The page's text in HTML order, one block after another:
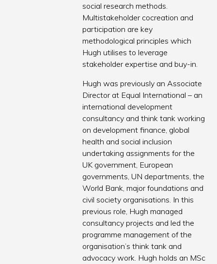
social research methods.
Multistakeholder cocreation and
participation are key
methodological principles which
Hugh utilises to leverage
stakeholder expertise and buy-in.
Hugh was previously an Associate
Director at Equal International – an
international development
consultancy and think tank working
on development finance, global
health and social inclusion
undertaking assignments for the
UK government, European
governments, UN departments, the
World Bank, major foundations and
civil society organisations. In this
previous role, Hugh managed
consultancy projects and led the
programme management of the
organisation’s think tank and
advocacy work. Hugh holds an MSc